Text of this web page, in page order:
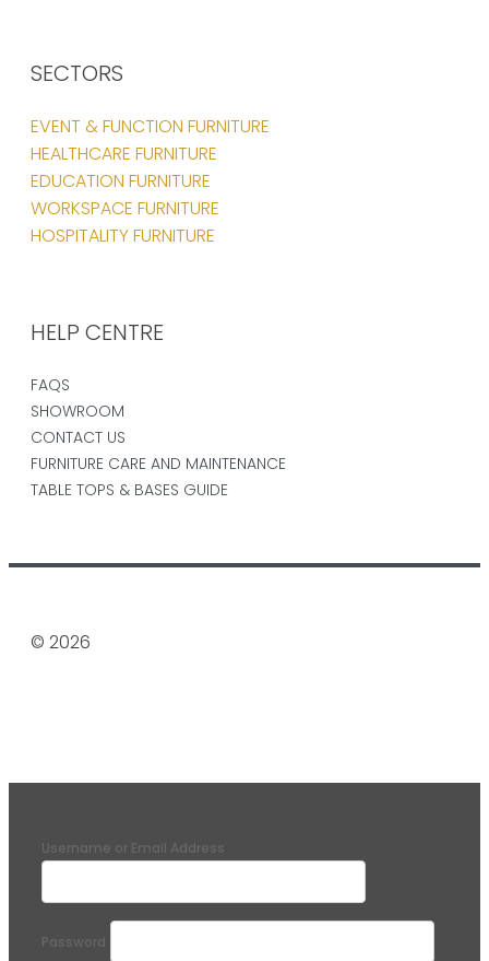
SECTORS
EVENT & FUNCTION FURNITURE
HEALTHCARE FURNITURE
EDUCATION FURNITURE
WORKSPACE FURNITURE
HOSPITALITY FURNITURE
HELP CENTRE
FAQS
SHOWROOM
CONTACT US
FURNITURE CARE AND MAINTENANCE
TABLE TOPS & BASES GUIDE
© 2026
Username or Email Address
Password